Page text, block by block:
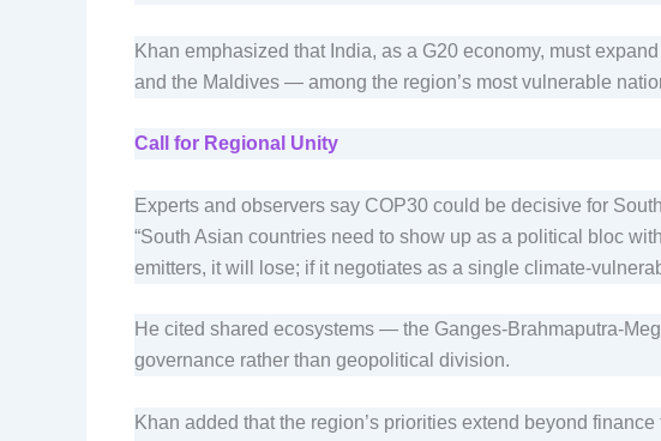
Khan emphasized that India, as a G20 economy, must
and the Maldives — among the region’s most vulnerable
Call for Regional Unity
Experts and observers say COP30 could be decisive for
“South Asian countries need to show up as a political bloc
emitters, it will lose; if it negotiates as a single climate-
He cited shared ecosystems — the Ganges-Brahmaputra-
governance rather than geopolitical division.
Khan added that the region’s priorities extend beyond